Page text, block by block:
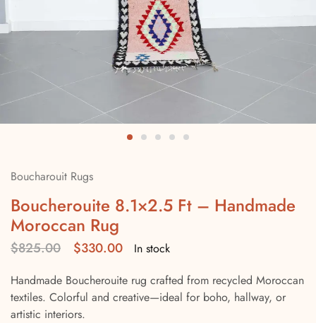
Boucharouit Rugs
Boucherouite 8.1×2.5 Ft – Handmade
Moroccan Rug
$825.00 $330.00
In stock
Handmade Boucherouite rug crafted from recycled Moroccan
textiles. Colorful and creative—ideal for boho, hallway, or
artistic interiors.